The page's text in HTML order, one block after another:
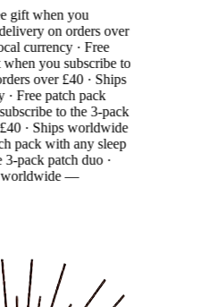
gift when you
on orders over
currency · Free
you subscribe to
over £40 · Ships
Free patch pack
to the 3-pack
· Ships worldwide
pack with any sleep
pack patch duo ·
—